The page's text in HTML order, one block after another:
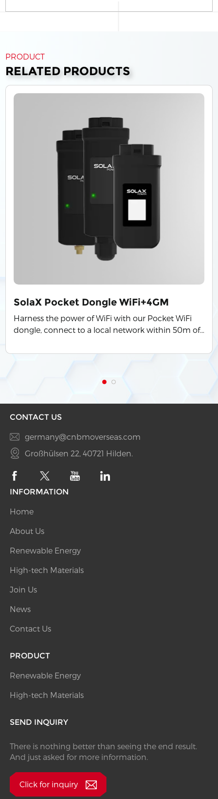
PRODUCT
RELATED PRODUCTS
SolaX Pocket Dongle WiFi+4GM
Harness the power of WiFi with our Pocket WiFi
dongle, connect to a local network within 50m of
Cloud monitoring platform. ● Quick installation
with “Plug & Play” function ● Offline data storage
CONTACT US
germany@cnbmoverseas.com
Großhülsen 22, 40721 Hilden.
INFORMATION
Home
About Us
Renewable Energy
High-tech Materials
Join Us
News
Contact Us
PRODUCT
Renewable Energy
High-tech Materials
SEND INQUIRY
There is nothing better than seeing the end result.
And just asked for more information.
Click for inquiry